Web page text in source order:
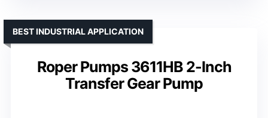
Roper Pumps 3611HB 2-Inch
Transfer Gear Pump
BEST INDUSTRIAL APPLICATION